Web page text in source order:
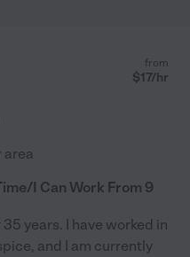
from
$17/hr
area
I Can Work From 9
years. I have worked in
and I am currently